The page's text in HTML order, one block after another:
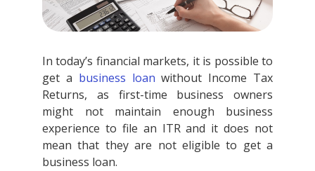
In today’s financial markets, it is possible to
get a business loan without Income Tax
Returns, as first-time business owners
might not maintain enough business
experience to file an ITR and it does not
mean that they are not eligible to get a
business loan.